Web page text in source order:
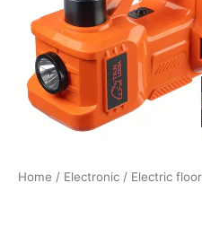
Home / Electronic / Electric